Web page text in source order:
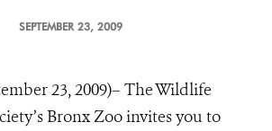
SEPTEMBER 23, 2009
23, 2009)– The Wildlife
Bronx Zoo invites you to